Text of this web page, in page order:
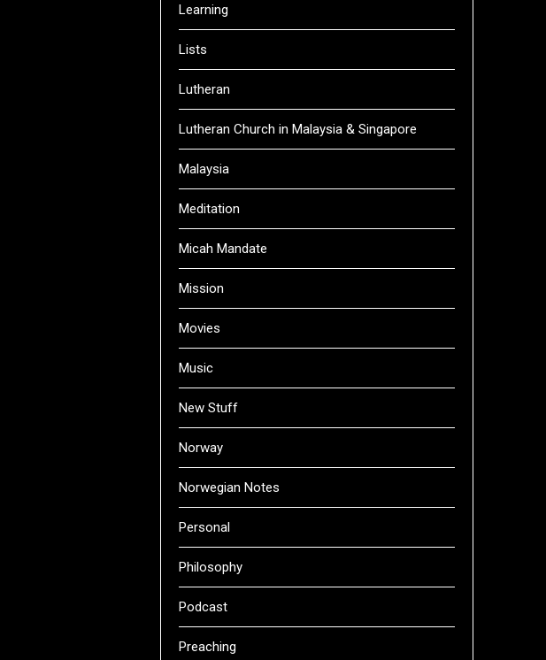
Learning
Lists
Lutheran
Lutheran Church in Malaysia & Singapore
Malaysia
Meditation
Micah Mandate
Mission
Movies
Music
New Stuff
Norway
Norwegian Notes
Personal
Philosophy
Podcast
Preaching